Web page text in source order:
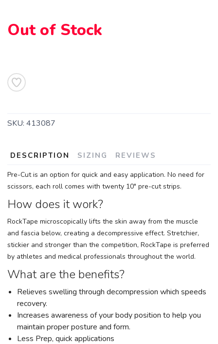
Out of Stock
SKU: 413087
DESCRIPTION SIZING REVIEWS
Pre-Cut is an option for quick and easy application. No need for
scissors, each roll comes with twenty 10" pre-cut strips.
How does it work?
RockTape microscopically lifts the skin away from the muscle
and fascia below, creating a decompressive effect. Stretchier,
stickier and stronger than the competition, RockTape is preferred
by athletes and medical professionals throughout the world.
What are the benefits?
Relieves swelling through decompression which speeds
recovery.
Increases awareness of your body position to help you
maintain proper posture and form.
Less Prep, quick applications